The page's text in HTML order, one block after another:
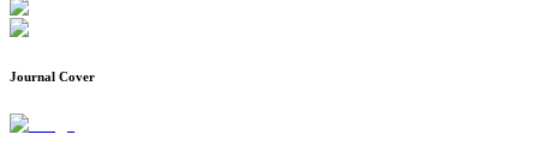
Journal Cover